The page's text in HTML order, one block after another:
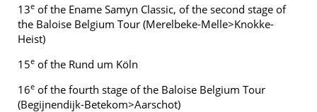
13e of the Ename Samyn Classic, of the second stage of
the Baloise Belgium Tour (Merelbeke-Melle>Knokke-
Heist)
15e of the Rund um Köln
16e of the fourth stage of the Baloise Belgium Tour
(Begijnendijk-Betekom>Aarschot)